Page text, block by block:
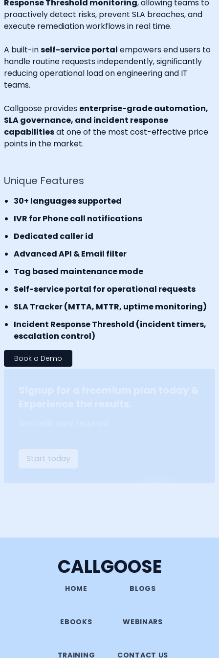
Response Threshold monitoring, allowing teams to
proactively detect risks, prevent SLA breaches, and
execute remediation workflows in real time.
A built-inself-service portal empowers end users to
handle routine requests independently, significantly
reducing operational load on engineering and IT
teams.
Callgoose provides enterprise-grade automation,
SLA governance, and incident response
capabilitiesat one of the most cost-effective price
points in the market.
Unique Features
30+ languages supported
IVR for Phone call notifications
Dedicated caller id
Advanced API & Email filter
Tag based maintenance mode
Self-service portal for operational requests
SLA Tracker (MTTA, MTTR, uptime monitoring)
Incident Response Threshold (incident timers,
escalation control)
Book a Demo
Start today
CALLGOOSE
HOME BLOGS
EBOOKS WEBINARS
TRAINING CONTACT US